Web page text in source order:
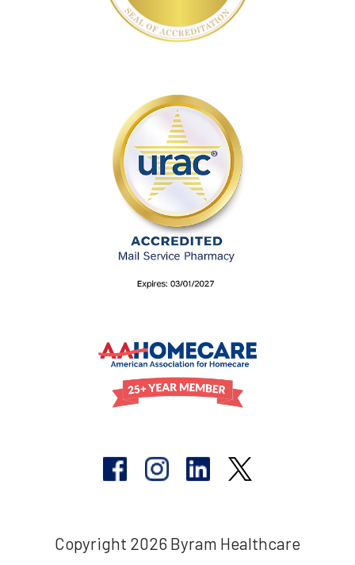
Copyright 2026 Byram Healthcare